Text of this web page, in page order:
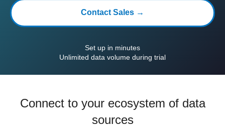
Contact Sales →
Set up in minutes
Unlimited data volume during trial
Connect to your ecosystem of data
sources